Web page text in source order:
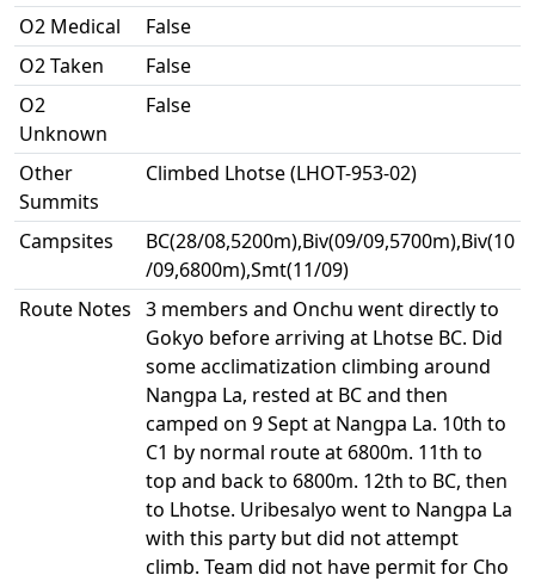
O2 Medical
False
O2 Taken
False
O2
Unknown
False
Other
Summits
Climbed Lhotse (LHOT-953-02)
Campsites
BC(28/08,5200m),Biv(09/09,5700m),Biv(10
/09,6800m),Smt(11/09)
Route Notes 3 members and Onchu went directly to
Gokyo before arriving at Lhotse BC. Did
some acclimatization climbing around
Nangpa La, rested at BC and then
camped on 9 Sept at Nangpa La. 10th to
C1 by normal route at 6800m. 11th to
top and back to 6800m. 12th to BC, then
to Lhotse. Uribesalyo went to Nangpa La
with this party but did not attempt
climb. Team did not have permit for Cho